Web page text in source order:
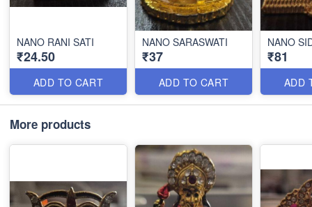
NANO RANI SATI
₹24.50
ADD TO CART
NANO SARASWATI
₹37
ADD TO CART
NANO
₹81
ADD
More products